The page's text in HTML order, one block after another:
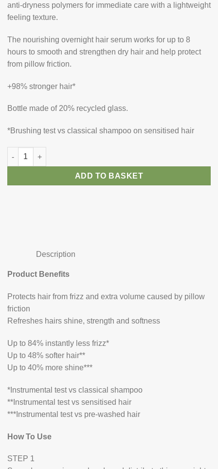
anti-dryness polymers for immediate care with a lightweight
feeling texture.
The nourishing overnight hair serum works for up to 8
hours to smooth and strengthen dry hair and help protect
from pillow friction.
+98% stronger hair*
Bottle made of 20% recycled glass.
*Brushing test vs classical shampoo on sensitised hair
Kerastase Nutritive 8H Magic Night Serum quantity
ADD TO BASKET
Description
Product Benefits
Protects hair from frizz and extra volume caused by pillow
friction
Refreshes hairs shine, strength and softness
Up to 84% instantly less frizz*
Up to 48% softer hair**
Up to 40% more shine***
*Instrumental test vs classical shampoo
**Instrumental test vs sensitised hair
***Instrumental test vs pre-washed hair
How To Use
STEP 1